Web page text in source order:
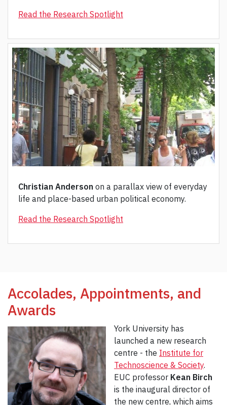
Read the Research Spotlight
Christian Anderson on a parallax view of everyday
life and place-based urban political economy.
Read the Research Spotlight
Accolades, Appointments, and
Awards
York University has
launched a new research
centre - the Institute for
Technoscience & Society.
EUC professor Kean Birch
is the inaugural director of
the new centre, which aims